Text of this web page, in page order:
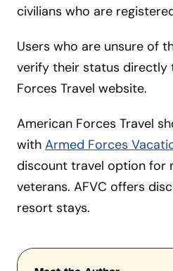
civilians who are registered
Users who are unsure of
verify their status directly
Forces Travel website.
American Forces Travel
with Armed Forces
discount travel option for
veterans. AFVC offers
resort stays.